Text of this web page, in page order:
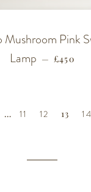
Pink
Lamp — £450
… 11 12 13 14